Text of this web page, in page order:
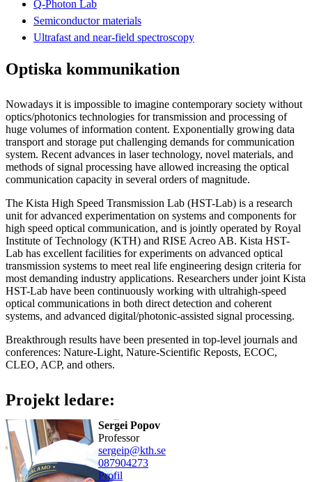
Q-Photon Lab
Semiconductor materials
Ultrafast and near-field spectroscopy
Optiska kommunikation
Nowadays it is impossible to imagine contemporary society without
optics/photonics technologies for transmission and processing of
huge volumes of information content. Exponentially growing data
transport and storage put challenging demands for communication
system. Recent advances in laser technology, novel materials, and
methods of signal processing have allowed increasing the optical
communication capacity in several orders of magnitude.
The Kista High Speed Transmission Lab (HST-Lab) is a research
unit for advanced experimentation on systems and components for
high speed optical communication, and is jointly operated by Royal
Institute of Technology (KTH) and RISE Acreo AB. Kista HST-
Lab has excellent facilities for experiments on advanced optical
transmission systems to meet real life engineering design criteria for
most demanding industry applications. Researchers under joint Kista
HST-Lab have been continuously working with ultrahigh-speed
optical communications in both direct detection and coherent
systems, and advanced digital/photonic-assisted signal processing.
Breakthrough results have been presented in top-level journals and
conferences: Nature-Light, Nature-Scientific Reposts, ECOC,
CLEO, ACP, and others.
Projekt ledare:
Sergei Popov
professor
sergeip@kth.se
087904273
Profil